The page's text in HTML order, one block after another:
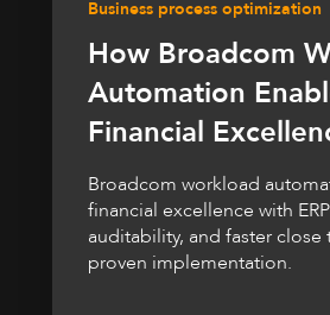
Business process optimization
How Broadcom
Automation
Financial
Broadcom workload
financial excellence with
auditability, and faster close
proven implementation.